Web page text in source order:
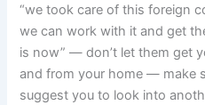
“we took care of this foreign
we can work with it and get
is now” — don’t let them get
and from your home — make
suggest you to look into